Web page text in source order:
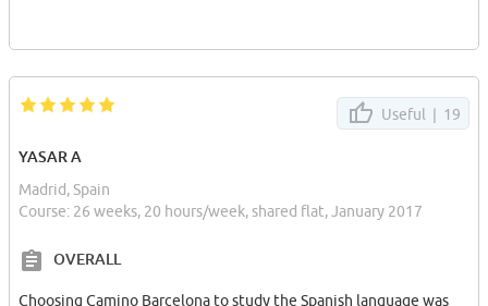
Useful | 19
YASAR A
Madrid, Spain
Course: 26 weeks, 20 hours/week, shared flat, January 2017
OVERALL
Choosing Camino Barcelona to study the Spanish language was